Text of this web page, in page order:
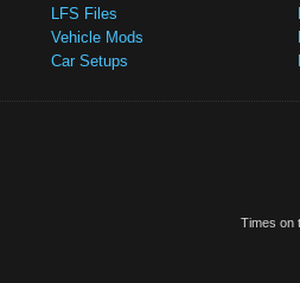
LFS Files
Vehicle Mods
Car Setups
Times on